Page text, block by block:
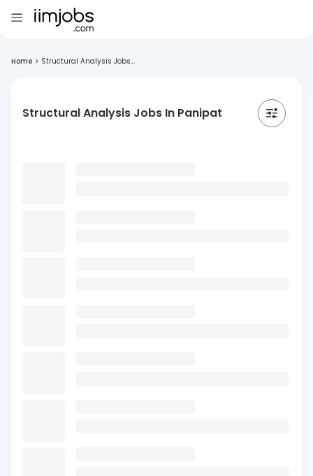
Home > Structural Analysis Jobs...
Structural Analysis Jobs In Panipat